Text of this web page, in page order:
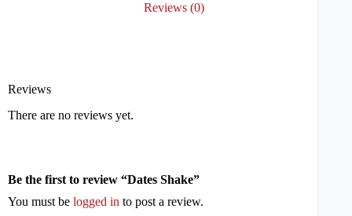
Reviews (0)
Reviews
There are no reviews yet.
Be the first to review “Dates Shake”
You must be logged in to post a review.